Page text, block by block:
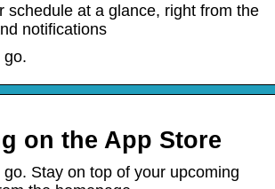
schedule at a glance, right from the
notifications
go.
on the App Store
Stay on top of your upcoming